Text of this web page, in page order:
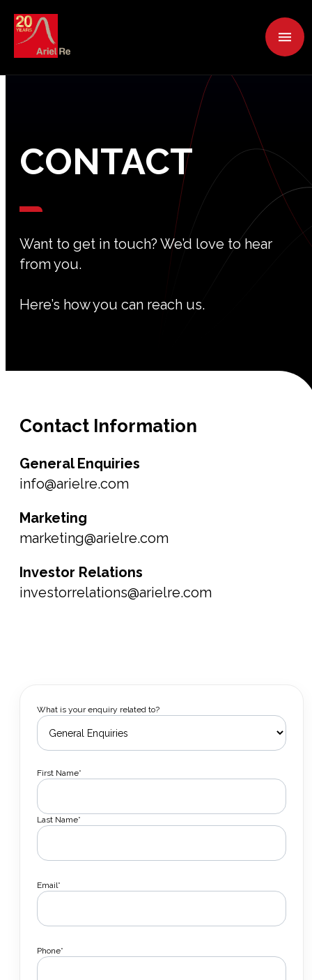
CONTACT
Want to get in touch? We’d love to hear
from you.
Here’s how you can reach us.
Contact Information
General Enquiries
info@arielre.com
Marketing
marketing@arielre.com
Investor Relations
investorrelations@arielre.com
What is your enquiry related to?
First Name*
Last Name*
Email*
Phone*